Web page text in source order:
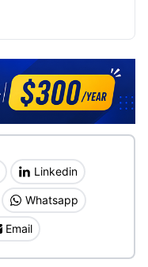
Linkedin
Whatsapp
Email